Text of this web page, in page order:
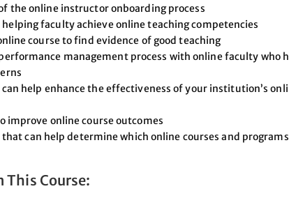
the online instructor onboarding process
faculty achieve online teaching competencies
course to find evidence of good teaching
management process with online faculty who
help enhance the effectiveness of your institution’s
improve online course outcomes
can help determine which online courses and
Course: